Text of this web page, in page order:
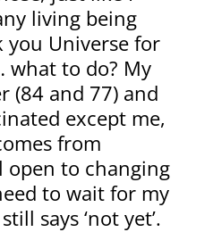
living being
Universe for
what to do? My
(84 and 77) and
except me,
from
open to changing
to wait for my
says ‘not yet’.